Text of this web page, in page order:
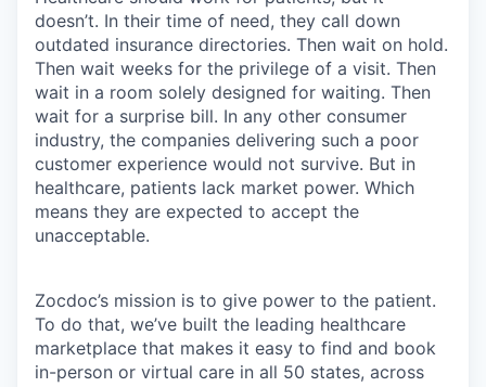
doesn’t. In their time of need, they call down
outdated insurance directories. Then wait on hold.
Then wait weeks for the privilege of a visit. Then
wait in a room solely designed for waiting. Then
wait for a surprise bill. In any other consumer
industry, the companies delivering such a poor
customer experience would not survive. But in
healthcare, patients lack market power. Which
means they are expected to accept the
unacceptable.
Zocdoc’s mission is to give power to the patient.
To do that, we’ve built the leading healthcare
marketplace that makes it easy to find and book
in-person or virtual care in all 50 states, across